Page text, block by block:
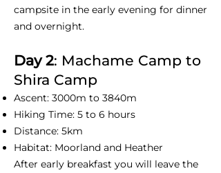
campsite in the early evening for dinner
and overnight.
Day 2: Machame Camp to
Shira Camp
Ascent: 3000m to 3840m
Hiking Time: 5 to 6 hours
Distance: 5km
Habitat: Moorland and Heather
After early breakfast you will leave the